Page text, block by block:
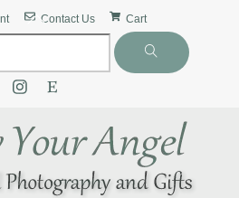
Contact Us Cart
Back